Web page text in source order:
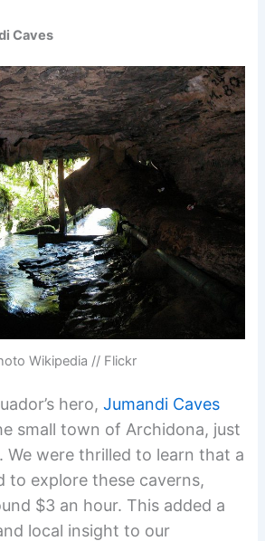
Caves
Wikipedia // Flickr
hero, Jumandi Caves
small town of Archidona, just
We were thrilled to learn that a
to explore these caverns,
$3 an hour. This added a
local insight to our